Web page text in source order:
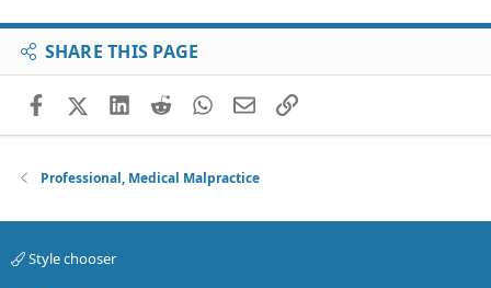
SHARE THIS PAGE
FacebookX (Twitter)
LinkedIn
RedditWhatsApp
EmailLink
Professional, Medical Malpractice
Style chooser